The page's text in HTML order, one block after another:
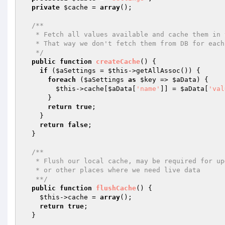
private $cache = array();
/**
   */
public
function createCache()
{
if ( $aSettings = $this ->getAllAssoc()) {
foreach ( $aSettings as $key => $aData ) {
$this ->cache[ $aData 'name' ]] = $aData
return true ;
return
false ;
/**
   **/
public
function flushCache()
{
$this ->cache = array();
return true ;